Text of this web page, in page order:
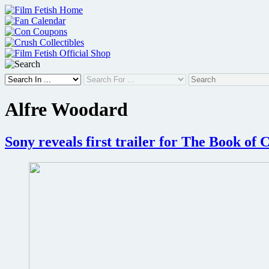
Skip
to
content
Alfre Woodard
Sony reveals first trailer for The Book of